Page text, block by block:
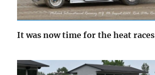
It was now time for the heat races